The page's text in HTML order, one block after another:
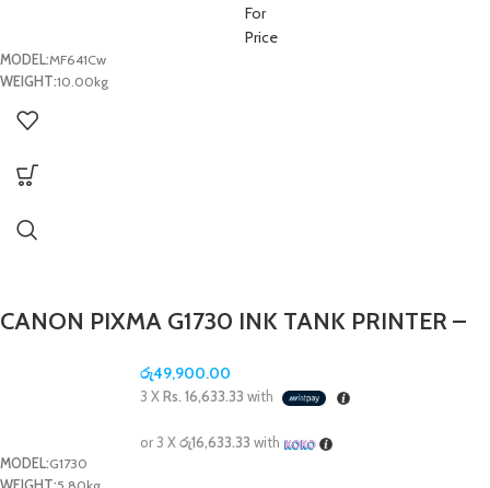
For
Price
MODEL:MF641Cw
WEIGHT:10.00kg
CANON PIXMA G1730 INK TANK PRINTER –
රු49,900.00
3 XRs. 16,633.33 with
or 3 Xරු16,633.33 with
MODEL:G1730